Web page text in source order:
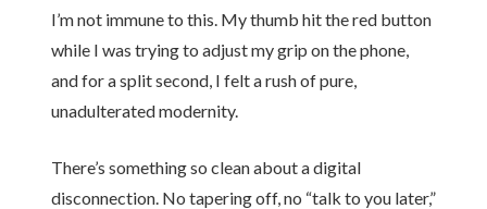
I’m not immune to this. My thumb hit the red button
while I was trying to adjust my grip on the phone,
and for a split second, I felt a rush of pure,
unadulterated modernity.
There’s something so clean about a digital
disconnection. No tapering off, no “talk to you later,”